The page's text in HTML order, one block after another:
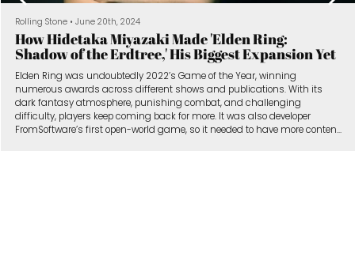
The New York Times •January 9th, 2024
Unfinished Video Games Are Turning Into Hits
The scope of the video game Vampire Survivors grew considerably
during its early access period, in which players gave feedback to the
studio.
When players buy games in early access, they can give studios both
valuable feedback and a crucial revenue stream.